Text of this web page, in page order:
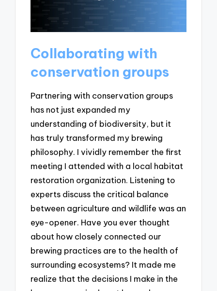
Collaborating with
conservation groups
Partnering with conservation groups
has not just expanded my
understanding of biodiversity, but it
has truly transformed my brewing
philosophy. I vividly remember the first
meeting I attended with a local habitat
restoration organization. Listening to
experts discuss the critical balance
between agriculture and wildlife was an
eye-opener. Have you ever thought
about how closely connected our
brewing practices are to the health of
surrounding ecosystems? It made me
realize that the decisions I make in the